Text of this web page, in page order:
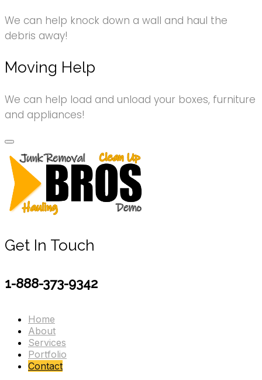
We can help knock down a wall and haul the
debris away!
Moving Help
We can help load and unload your boxes, furniture
and appliances!
Get In Touch
1-888-373-9342
Home
About
Services
Portfolio
Contact